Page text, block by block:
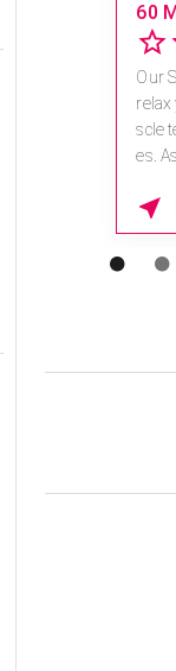
60
Our
relax
scle
es.